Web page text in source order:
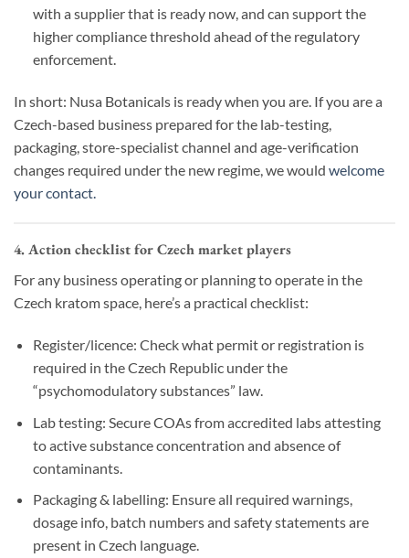
with a supplier that is ready now, and can support the
higher compliance threshold ahead of the regulatory
enforcement.
In short: Nusa Botanicals is ready when you are. If you are a
Czech-based business prepared for the lab-testing,
packaging, store-specialist channel and age-verification
changes required under the new regime, we would welcome
your contact.
4. Action checklist for Czech market players
For any business operating or planning to operate in the
Czech kratom space, here’s a practical checklist:
Register/licence: Check what permit or registration is
required in the Czech Republic under the
“psychomodulatory substances” law.
Lab testing: Secure COAs from accredited labs attesting
to active substance concentration and absence of
contaminants.
Packaging & labelling: Ensure all required warnings,
dosage info, batch numbers and safety statements are
present in Czech language.